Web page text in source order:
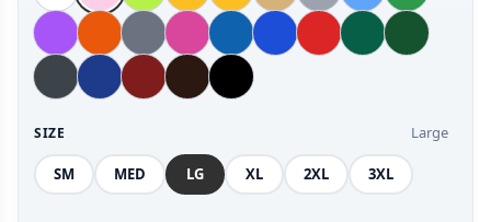
SIZE Large
SM MED LG XL 2XL 3XL